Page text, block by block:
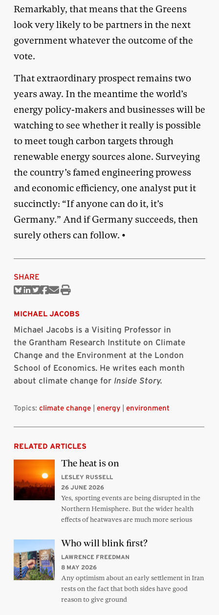
Remarkably, that means that the Greens
look very likely to be partners in the next
government whatever the outcome of the
vote.
That extraordinary prospect remains two
years away. In the meantime the world’s
energy policy-makers and businesses will be
watching to see whether it really is possible
to meet tough carbon targets through
renewable energy sources alone. Surveying
the country’s famed engineering prowess
and economic efficiency, one analyst put it
succinctly: “If anyone can do it, it’s
Germany.” And if Germany succeeds, then
surely others can follow. •
SHARE
ShareShareShareShare
Print
MICHAEL JACOBS
Michael Jacobs is a Visiting Professor in
the Grantham Research Institute on Climate
Change and the Environment at the London
School of Economics. He writes each month
about climate change for Inside Story.
Topics: climate change energy environment
RELATED ARTICLES
The heat is on
LESLEY RUSSELL
26 JUNE 2026
Yes, sporting events are being disrupted in the
Northern Hemisphere. But the wider health
effects of heatwaves are much more serious
Who will blink first?
LAWRENCE FREEDMAN
8 MAY 2026
Any optimism about an early settlement in Iran
rests on the fact that both sides have good
reason to give ground